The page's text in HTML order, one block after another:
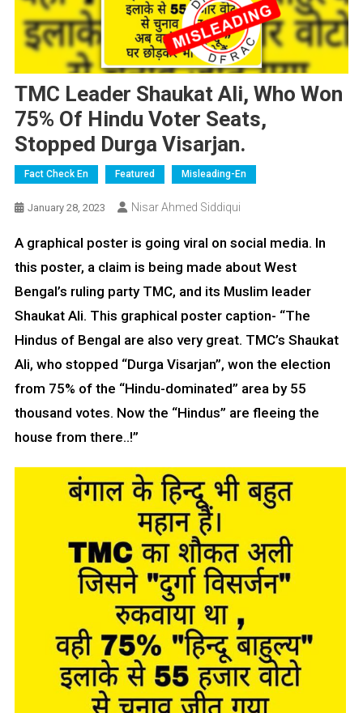
TMC Leader Shaukat Ali, Who Won
75% Of Hindu Voter Seats,
Stopped Durga Visarjan.
Fact Check En Featured Misleading-En
January 28, 2023 Nisar Ahmed Siddiqui
A graphical poster is going viral on social media. In
this poster, a claim is being made about West
Bengal’s ruling party TMC, and its Muslim leader
Shaukat Ali. This graphical poster caption- “The
Hindus of Bengal are also very great. TMC’s Shaukat
Ali, who stopped “Durga Visarjan”, won the election
from 75% of the “Hindu-dominated” area by 55
thousand votes. Now the “Hindus” are fleeing the
house from there..!”